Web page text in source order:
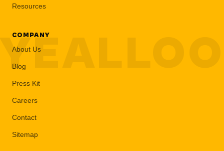
Resources
COMPANY
About Us
Blog
Press Kit
Careers
Contact
Sitemap